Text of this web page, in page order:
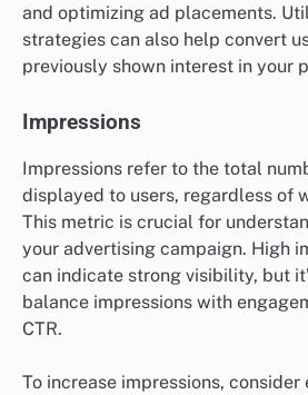
and optimizing ad placements.
strategies can also help convert
previously shown interest in your
Impressions
Impressions refer to the total
displayed to users, regardless of
This metric is crucial for
your advertising campaign. High
can indicate strong visibility, but
balance impressions with
CTR.
To increase impressions, consider